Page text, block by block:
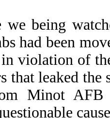
we being
had been
violation of
that leaked the
Minot